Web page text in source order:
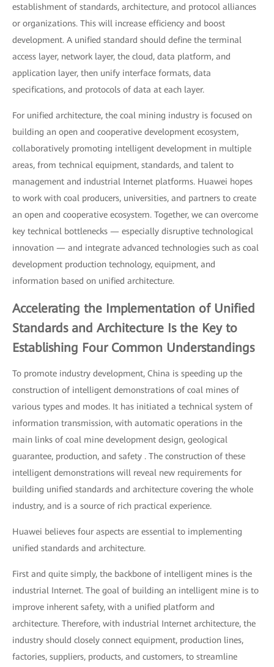
establishment of standards, architecture, and protocol alliances
or organizations. This will increase efficiency and boost
development. A unified standard should define the terminal
access layer, network layer, the cloud, data platform, and
application layer, then unify interface formats, data
specifications, and protocols of data at each layer.
For unified architecture, the coal mining industry is focused on
building an open and cooperative development ecosystem,
collaboratively promoting intelligent development in multiple
areas, from technical equipment, standards, and talent to
management and industrial Internet platforms. Huawei hopes
to work with coal producers, universities, and partners to create
an open and cooperative ecosystem. Together, we can overcome
key technical bottlenecks — especially disruptive technological
innovation — and integrate advanced technologies such as coal
development production technology, equipment, and
information based on unified architecture.
Accelerating the Implementation of Unified
Standards and Architecture Is the Key to
Establishing Four Common Understandings
To promote industry development, China is speeding up the
construction of intelligent demonstrations of coal mines of
various types and modes. It has initiated a technical system of
information transmission, with automatic operations in the
main links of coal mine development design, geological
guarantee, production, and safety . The construction of these
intelligent demonstrations will reveal new requirements for
building unified standards and architecture covering the whole
industry, and is a source of rich practical experience.
Huawei believes four aspects are essential to implementing
unified standards and architecture.
First and quite simply, the backbone of intelligent mines is the
industrial Internet. The goal of building an intelligent mine is to
improve inherent safety, with a unified platform and
architecture. Therefore, with industrial Internet architecture, the
industry should closely connect equipment, production lines,
factories, suppliers, products, and customers, to streamline